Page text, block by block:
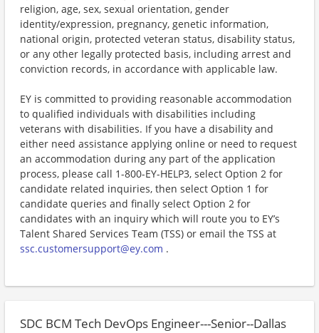
religion, age, sex, sexual orientation, gender
identity/expression, pregnancy, genetic information,
national origin, protected veteran status, disability status,
or any other legally protected basis, including arrest and
conviction records, in accordance with applicable law.
EY is committed to providing reasonable accommodation
to qualified individuals with disabilities including
veterans with disabilities. If you have a disability and
either need assistance applying online or need to request
an accommodation during any part of the application
process, please call 1-800-EY-HELP3, select Option 2 for
candidate related inquiries, then select Option 1 for
candidate queries and finally select Option 2 for
candidates with an inquiry which will route you to EY’s
Talent Shared Services Team (TSS) or email the TSS at
ssc.customersupport@ey.com .
SDC BCM Tech DevOps Engineer---Senior--Dallas